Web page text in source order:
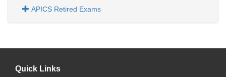
APICS Retired Exams
Quick Links